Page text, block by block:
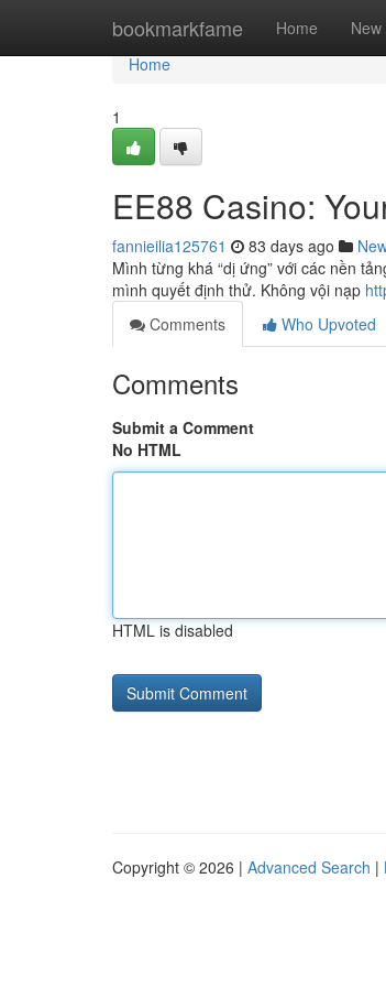
bookmarkfame Home New
Home
Home
1
EE88 Casino:
fannieilia125761 83 days ago
Mình từng khá “dị ứng” với các nền
mình quyết định thử. Không vội nạp
Comments
Who Upvoted
Comments
Submit a Comment
No HTML
HTML is disabled
Copyright © 2026 | Advanced Search |